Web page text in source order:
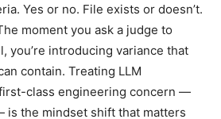
Yes or no. File exists or doesn’t.
moment you ask a judge to
you’re introducing variance that
contain. Treating LLM
class engineering concern —
the mindset shift that matters